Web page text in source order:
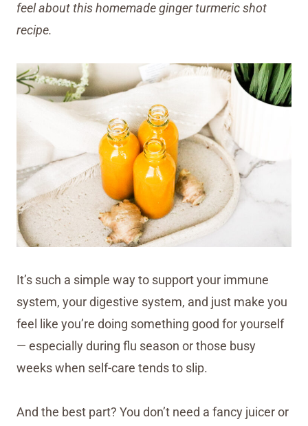
feel about this homemade ginger turmeric shot
recipe.
It’s such a simple way to support your immune
system, your digestive system, and just make you
feel like you’re doing something good for yourself
— especially during flu season or those busy
weeks when self-care tends to slip.
And the best part? You don’t need a fancy juicer or